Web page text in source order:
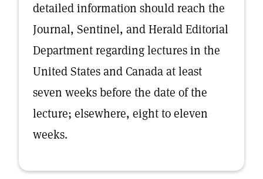
detailed information should reach the
Journal, Sentinel, and Herald Editorial
Department regarding lectures in the
United States and Canada at least
seven weeks before the date of the
lecture; elsewhere, eight to eleven
weeks.